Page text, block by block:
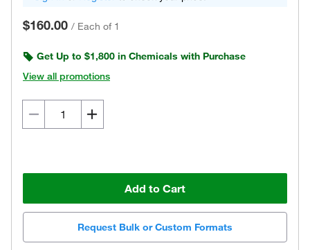
$160.00 / Each of 1
Get Up to $1,800 in Chemicals with Purchase
View all promotions
Add to Cart
Request Bulk or Custom Formats